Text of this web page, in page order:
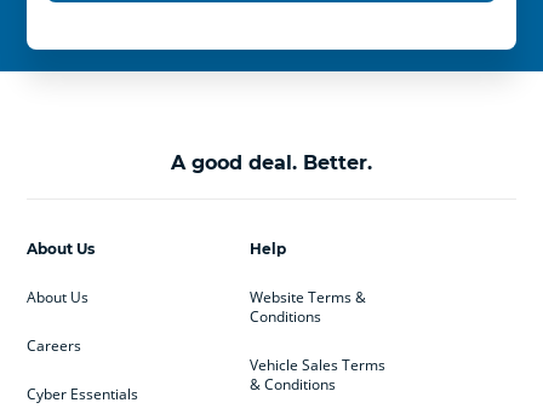
A good deal. Better.
Help
Website Terms &
Conditions
Vehicle Sales Terms
& Conditions
About Us
About Us
Careers
Cyber Essentials